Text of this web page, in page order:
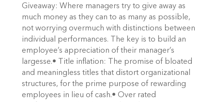
Giveaway: Where managers try to give away as
much money as they can to as many as possible,
not worrying overmuch with distinctions between
individual performances. The key is to build an
employee’s appreciation of their manager’s
largesse.• Title inflation: The promise of bloated
and meaningless titles that distort organizational
structures, for the prime purpose of rewarding
employees in lieu of cash.• Over rated